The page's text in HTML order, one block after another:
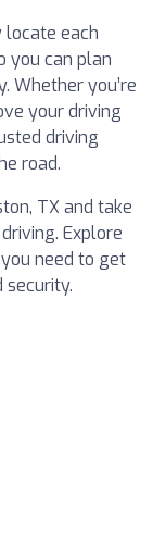
each
you can plan
Whether you’re
your driving
driving
road.
TX and take
Explore
need to get
security.